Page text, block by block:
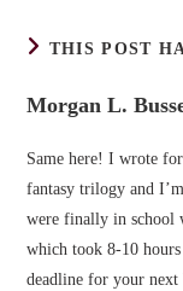
THIS POST
Morgan L.
Same here! I wrote
fantasy trilogy and
were finally in school
which took 8-10
deadline for your next